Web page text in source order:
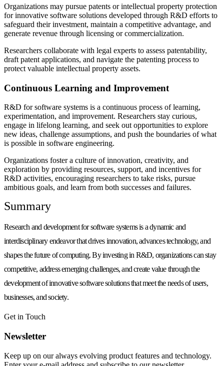
Organizations may pursue patents or intellectual property protection
for innovative software solutions developed through R&D efforts to
safeguard their investment, maintain a competitive advantage, and
generate revenue through licensing or commercialization.
Researchers collaborate with legal experts to assess patentability,
draft patent applications, and navigate the patenting process to
protect valuable intellectual property assets.
Continuous Learning and Improvement
R&D for software systems is a continuous process of learning,
experimentation, and improvement. Researchers stay curious,
engage in lifelong learning, and seek out opportunities to explore
new ideas, challenge assumptions, and push the boundaries of what
is possible in software engineering.
Organizations foster a culture of innovation, creativity, and
exploration by providing resources, support, and incentives for
R&D activities, encouraging researchers to take risks, pursue
ambitious goals, and learn from both successes and failures.
Summary
Research and development for software systems is a dynamic and
interdisciplinary endeavor that drives innovation, advances technology, and
shapes the future of computing. By investing in R&D, organizations can stay
competitive, address emerging challenges, and create value through the
development of innovative software solutions that meet the needs of users,
businesses, and society.
Get in Touch
Newsletter
Keep up on our always evolving product features and technology.